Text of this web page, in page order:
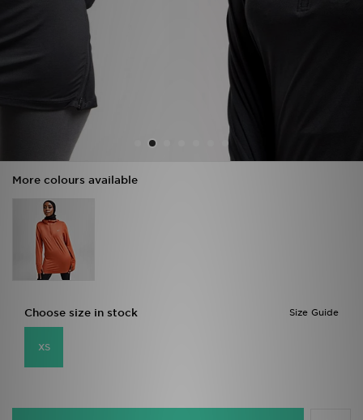
More colours available
Size Guide
Choose size in stock
XS